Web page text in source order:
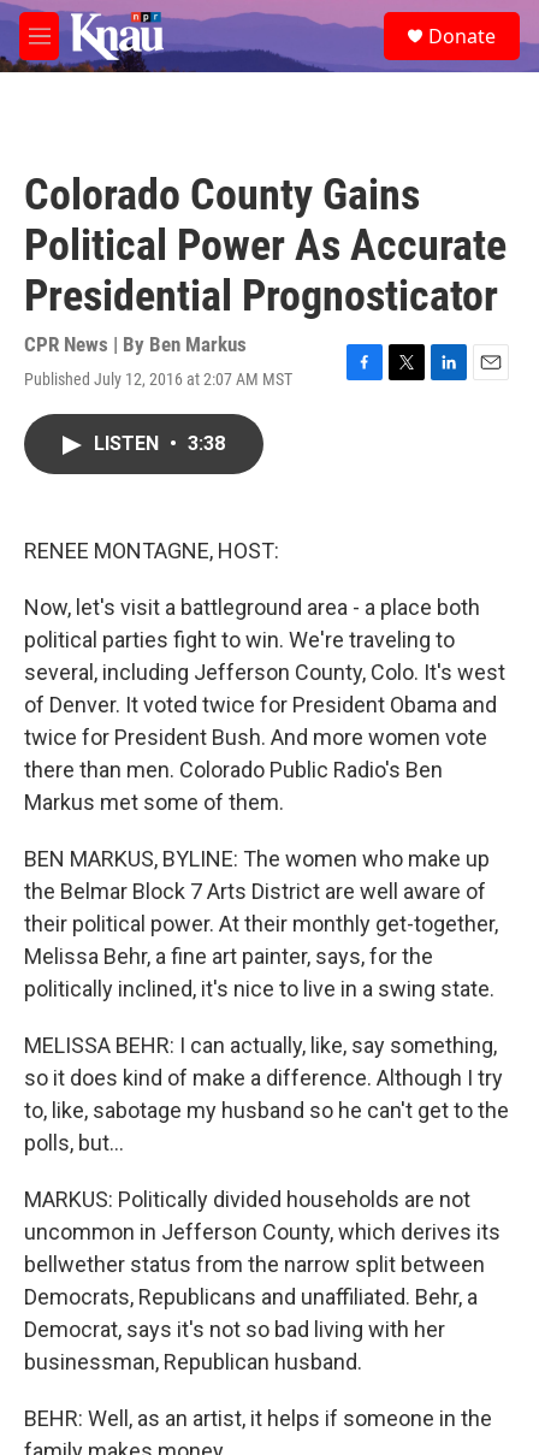
Skip to main content
M
e
e
a
Donate
Colorado County Gains
Political Power As Accurate
Presidential Prognosticator
CPR News | By Ben Markus
Published July 12, 2016 at 2:07 AM MST
F
T
L
E
LISTEN • 3:38
RENEE MONTAGNE, HOST:
Now, let's visit a battleground area - a place both
political parties fight to win. We're traveling to
several, including Jefferson County, Colo. It's west
of Denver. It voted twice for President Obama and
twice for President Bush. And more women vote
there than men. Colorado Public Radio's Ben
Markus met some of them.
BEN MARKUS, BYLINE: The women who make up
the Belmar Block 7 Arts District are well aware of
their political power. At their monthly get-together,
Melissa Behr, a fine art painter, says, for the
politically inclined, it's nice to live in a swing state.
MELISSA BEHR: I can actually, like, say something,
so it does kind of make a difference. Although I try
to, like, sabotage my husband so he can't get to the
polls, but...
MARKUS: Politically divided households are not
uncommon in Jefferson County, which derives its
bellwether status from the narrow split between
Democrats, Republicans and unaffiliated. Behr, a
Democrat, says it's not so bad living with her
businessman, Republican husband.
BEHR: Well, as an artist, it helps if someone in the